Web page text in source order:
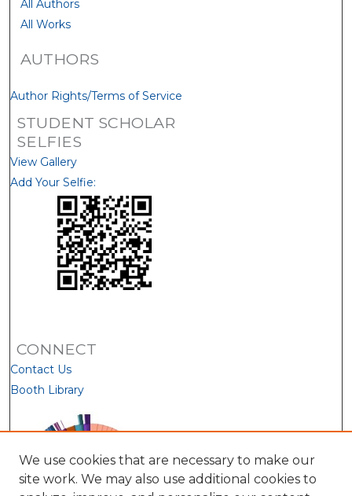
All Authors
All Works
AUTHORS
Author Rights/Terms of Service
STUDENT SCHOLAR
SELFIES
View Gallery
Add Your Selfie:
CONNECT
Contact Us
Booth Library
We use cookies that are necessary to make our
site work. We may also use additional cookies to